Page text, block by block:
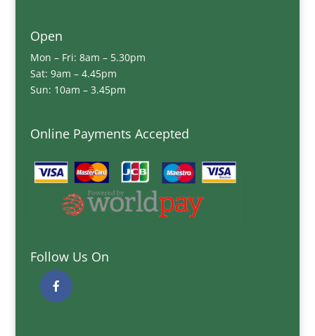
Open
Mon – Fri: 8am – 5.30pm
Sat: 9am – 4.45pm
Sun: 10am – 3.45pm
Online Payments Accepted
Follow Us On